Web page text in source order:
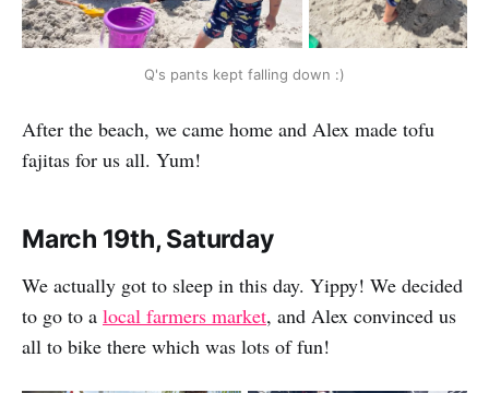
Q's pants kept falling down :)
After the beach, we came home and Alex made tofu
fajitas for us all. Yum!
March 19th, Saturday
We actually got to sleep in this day. Yippy! We decided
to go to a local farmers market, and Alex convinced us
all to bike there which was lots of fun!